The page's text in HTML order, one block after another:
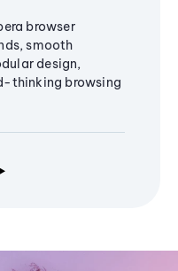
browser
smooth
design,
thinking browsing